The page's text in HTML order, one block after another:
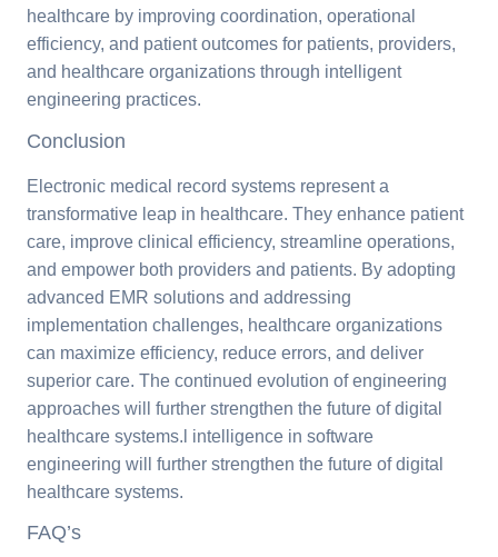
healthcare by improving coordination, operational
efficiency, and patient outcomes for patients, providers,
and healthcare organizations through intelligent
engineering practices.
Conclusion
Electronic medical record systems represent a
transformative leap in healthcare. They enhance patient
care, improve clinical efficiency, streamline operations,
and empower both providers and patients. By adopting
advanced EMR solutions and addressing
implementation challenges, healthcare organizations
can maximize efficiency, reduce errors, and deliver
superior care. The continued evolution of engineering
approaches will further strengthen the future of digital
healthcare systems.l intelligence in software
engineering will further strengthen the future of digital
healthcare systems.
FAQ’s